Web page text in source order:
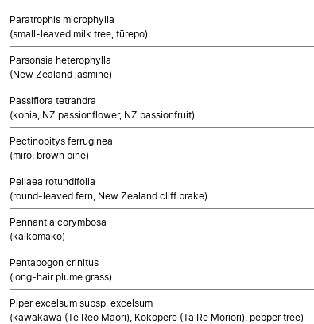
Paratrophis microphylla
(small-leaved milk tree, tūrepo)
Parsonsia heterophylla
(New Zealand jasmine)
Passiflora tetrandra
(kohia, NZ passionflower, NZ passionfruit)
Pectinopitys ferruginea
(miro, brown pine)
Pellaea rotundifolia
(round-leaved fern, New Zealand cliff brake)
Pennantia corymbosa
(kaikōmako)
Pentapogon crinitus
(long-hair plume grass)
Piper excelsum subsp. excelsum
(kawakawa (Te Reo Maori), Kokopere (Ta Re Moriori), pepper tree)